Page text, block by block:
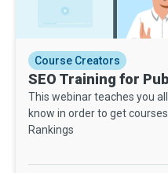
Course Creators
SEO Training for
This webinar teaches you
know in order to get
Rankings